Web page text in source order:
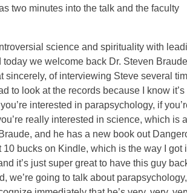
two minutes into the talk and the faculty
science and spirituality with
we welcome back Dr. Steven
sincerely, of interviewing Steve several
to look at the records because I know it’s
interested in parapsychology, if
really interested in science, which is
and he has a new book out
bucks on Kindle, which is the way I got
it’s just super great to have this guy
we’re going to talk about parapsychology,